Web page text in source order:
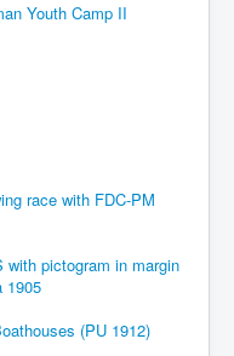
race with FDC-PM
with pictogram in margin
1905
(PU 1912)